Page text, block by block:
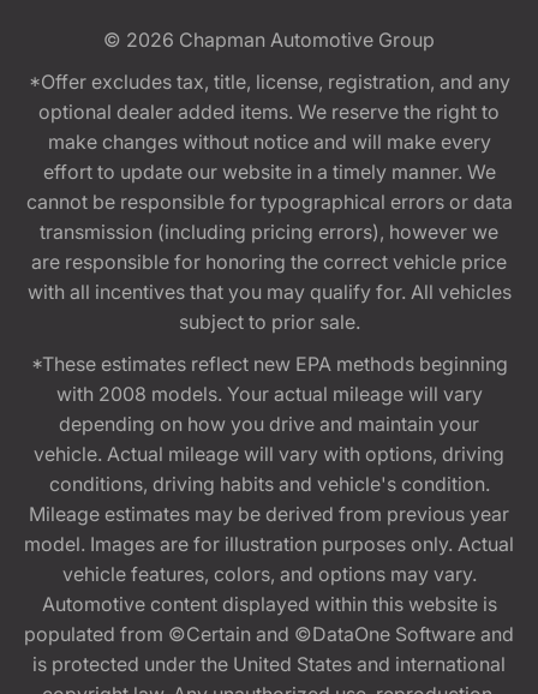
© 2026 Chapman Automotive Group
*Offer excludes tax, title, license, registration, and any
optional dealer added items. We reserve the right to
make changes without notice and will make every
effort to update our website in a timely manner. We
cannot be responsible for typographical errors or data
transmission (including pricing errors), however we
are responsible for honoring the correct vehicle price
with all incentives that you may qualify for. All vehicles
subject to prior sale.
*These estimates reflect new EPA methods beginning
with 2008 models. Your actual mileage will vary
depending on how you drive and maintain your
vehicle. Actual mileage will vary with options, driving
conditions, driving habits and vehicle's condition.
Mileage estimates may be derived from previous year
model. Images are for illustration purposes only. Actual
vehicle features, colors, and options may vary.
Automotive content displayed within this website is
populated from ©Certain and ©DataOne Software and
is protected under the United States and international